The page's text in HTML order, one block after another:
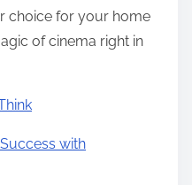
choice for your home
of cinema right in
with